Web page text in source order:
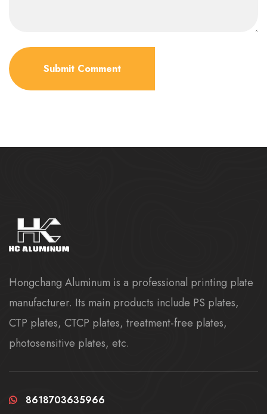
Submit Comment
Hongchang Aluminum is a professional printing plate
manufacturer. Its main products include PS plates,
CTP plates, CTCP plates, treatment-free plates,
photosensitive plates, etc.
8618703635966